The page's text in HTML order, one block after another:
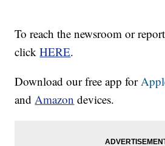
To reach the newsroom or
clickHERE.
Download our free app for
andAmazon devices.